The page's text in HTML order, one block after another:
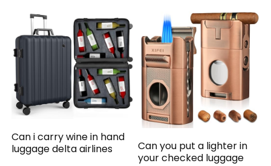
Can i carry wine in hand
luggage delta airlines
Can you put a lighter in
your checked luggage